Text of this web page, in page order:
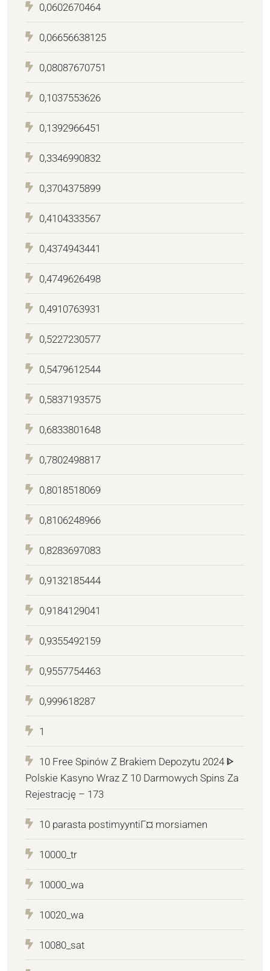
0,0602670464
0,06656638125
0,08087670751
0,1037553626
0,1392966451
0,3346990832
0,3704375899
0,4104333567
0,4374943441
0,4749626498
0,4910763931
0,5227230577
0,5479612544
0,5837193575
0,6833801648
0,7802498817
0,8018518069
0,8106248966
0,8283697083
0,9132185444
0,9184129041
0,9355492159
0,9557754463
0,999618287
1
10 Free Spinów Z Brakiem Depozytu 2024 ᐈ
Polskie Kasyno Wraz Z 10 Darmowych Spins Za
Rejestrację – 173
10 parasta postimyyntiГ¤ morsiamen
10000_tr
10000_wa
10020_wa
10080_sat